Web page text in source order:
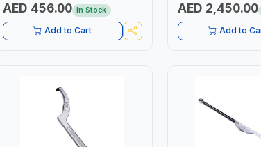
AED 456.00 In Stock
Add to Cart
AED 2,450.00
Add to